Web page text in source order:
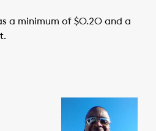
a minimum of $0.20 and a